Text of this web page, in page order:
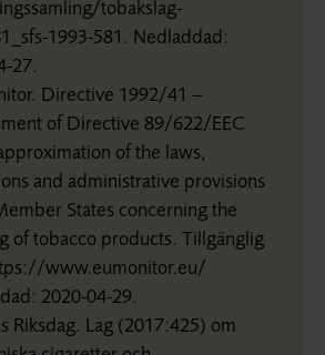
tobakslag-
1993-581. Nedladdad:
27.
Directive 1992/41 –
of Directive 89/622/EEC
of the laws,
and administrative provisions
States concerning the
of tobacco products. Tillgänglig
www.eumonitor.eu/
2020-04-29.
Riksdag. Lag (2017:425) om